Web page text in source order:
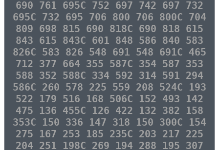
690 761 695C 752 697 742 697 732
695C 732 695 706 800 706 800C 704
809 698 815 690 818C 690 818 615
843 615 843C 601 848 586 840 583
826C 583 826 548 691 548 691C 465
712 377 664 355 587C 354 587 353
588 352 588C 334 592 314 591 294
586C 260 578 225 559 208 524C 193
522 179 516 168 506C 152 493 142
475 136 455C 126 422 132 382 158
353C 150 336 147 318 150 300C 154
275 167 253 185 235C 203 217 225
204 251 198C 269 194 288 195 307